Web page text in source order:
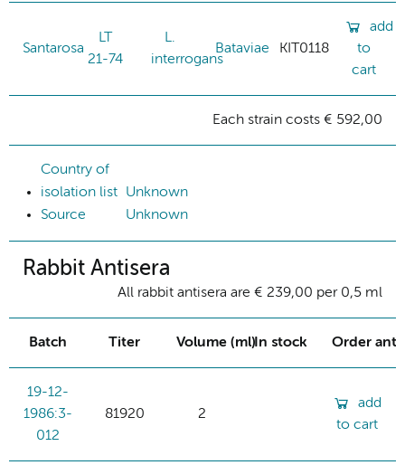
Santarosa
LT
21-74
L.
interrogans
Bataviae KIT0118
add
to
cart
Each strain costs € 592,00
Country of
isolation list
Unknown
Source
Unknown
Rabbit Antisera
All rabbit antisera are € 239,00 per 0,5 ml
Batch Titer Volume (ml)In stock Order
19-12-
1986:3-
012
81920 2
add
to cart